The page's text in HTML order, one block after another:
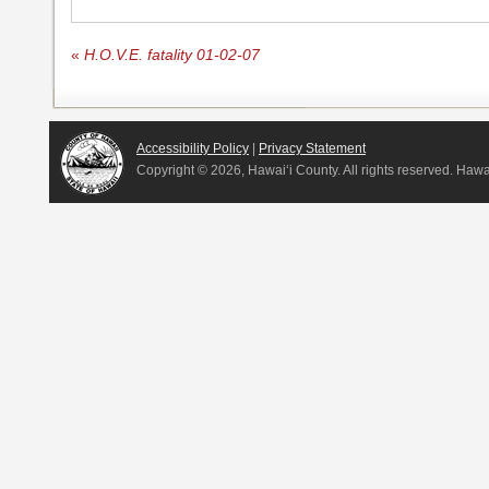
« H.O.V.E. fatality 01-02-07
Accessibility Policy | Privacy Statement
Copyright © 2026, Hawai‘i County. All rights reserved.